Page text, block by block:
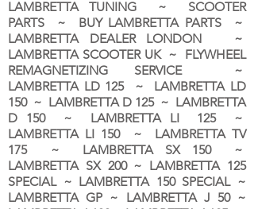
LAMBRETTA TUNING ~ SCOOTER
PARTS ~ BUY LAMBRETTA PARTS ~
LAMBRETTA DEALER LONDON ~
LAMBRETTA SCOOTER UK ~ FLYWHEEL
REMAGNETIZING SERVICE ~
LAMBRETTA LD 125 ~ LAMBRETTA LD
150 ~ LAMBRETTA D 125 ~ LAMBRETTA
D 150 ~ LAMBRETTA LI 125 ~
LAMBRETTA LI 150 ~ LAMBRETTA TV
175 ~ LAMBRETTA SX 150 ~
LAMBRETTA SX 200 ~ LAMBRETTA 125
SPECIAL ~ LAMBRETTA 150 SPECIAL ~
LAMBRETTA GP ~ LAMBRETTA J 50 ~